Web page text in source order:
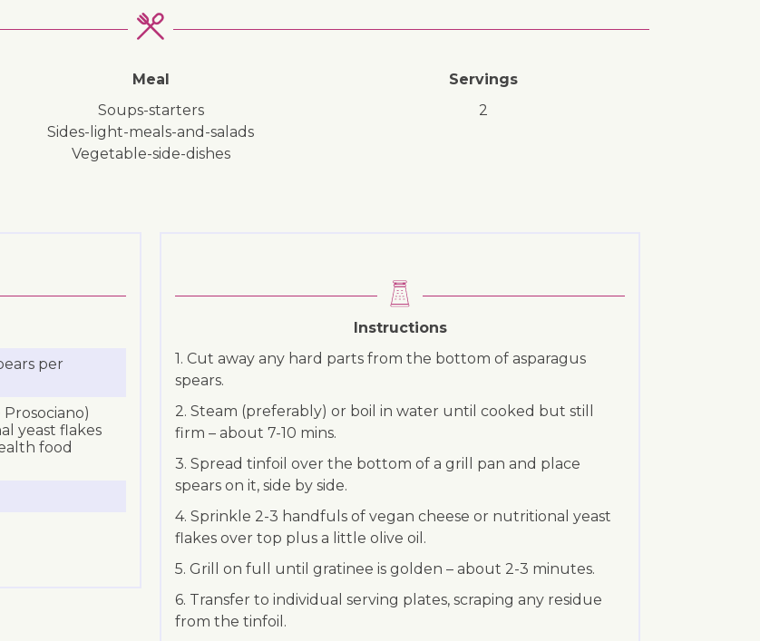
Meal
soups-starters
sides-light-meals-and-salads
vegetable-side-dishes
Servings
2
per
yeast flakes
food
Instructions
1. Cut away any hard parts from the bottom of asparagus
spears.
2. Steam (preferably) or boil in water until cooked but still
firm – about 7-10 mins.
3. Spread tinfoil over the bottom of a grill pan and place
spears on it, side by side.
4. Sprinkle 2-3 handfuls of vegan cheese or nutritional yeast
flakes over top plus a little olive oil.
5. Grill on full until gratinee is golden – about 2-3 minutes.
6. Transfer to individual serving plates, scraping any residue
from the tinfoil.